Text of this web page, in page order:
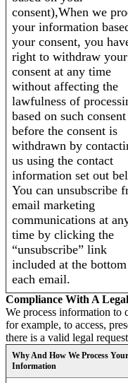
consent),When we
your information
your consent, you
right to withdraw your
consent at any time
without affecting the
lawfulness of
based on such consent
before the consent is
withdrawn by
us using the contact
information set out
You can unsubscribe
email marketing
communications at
time by clicking the
“unsubscribe” link
included at the
each email.
Compliance With A
We process information
for example, to access,
there is a valid legal
Why And How We Process Your
Information